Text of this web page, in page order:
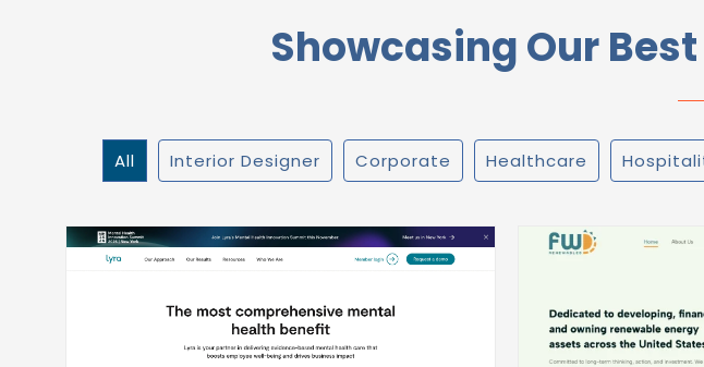
Showcasing Our
All Interior Designer Corporate Healthcare